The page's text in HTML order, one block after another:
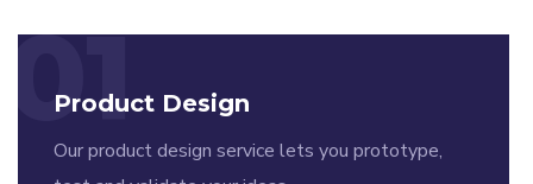
01
Product Design
Our product design service lets you prototype,